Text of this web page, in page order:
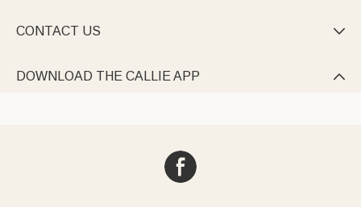
CONTACT US 
DOWNLOAD THE CALLIE APP 